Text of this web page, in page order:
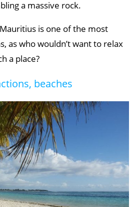
a massive rock.
is one of the most
as who wouldn’t want to relax
a place?
beaches